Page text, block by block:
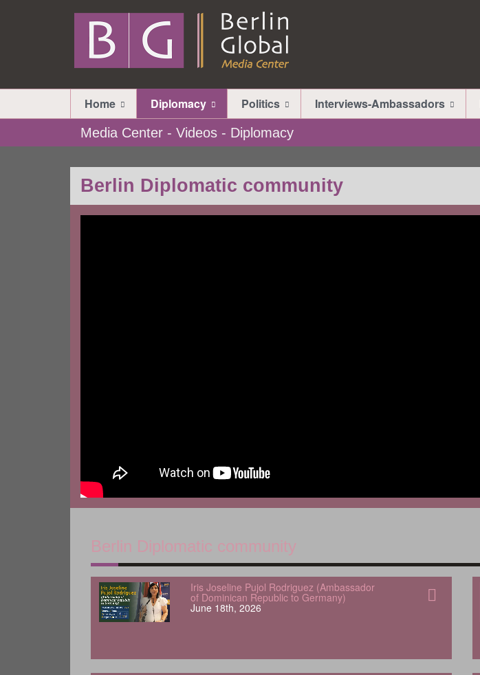
Home Diplomacy Politics Interviews-Ambassadors
Media Center - Videos - Diplomacy
Berlin Diplomatic community
Berlin Diplomatic community
Iris Joseline Pujol Rodriguez (Ambassador
of Dominican Republic to Germany)
June 18th, 2026